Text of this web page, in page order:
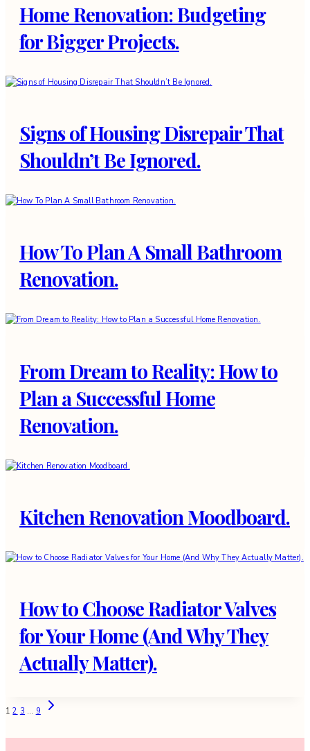
Home Renovation: Budgeting
for Bigger Projects.
Signs of Housing Disrepair That
Shouldn’t Be Ignored.
How To Plan A Small Bathroom
Renovation.
From Dream to Reality: How to
Plan a Successful Home
Renovation.
Kitchen Renovation Moodboard.
How to Choose Radiator Valves
for Your Home (And Why They
Actually Matter).
Page
navigation
1 2 3 … 9
Next